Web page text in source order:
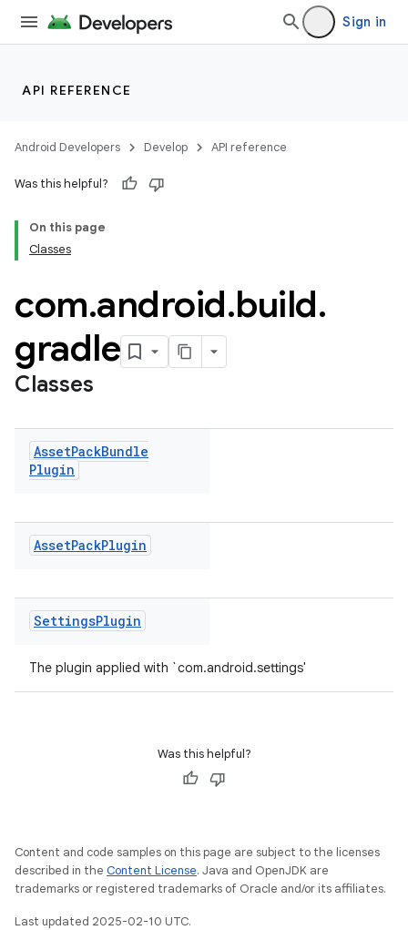
Sign in
API REFERENCE
Android Developers Develop API reference
Was this helpful?
On this page
Classes
com.android.build.
gradle
Classes
AssetPackBundle
Plugin
AssetPackPlugin
SettingsPlugin
The plugin applied with `com.android.settings'
Was this helpful?
Content and code samples on this page are subject to the licenses
described in the Content License. Java and OpenJDK are
trademarks or registered trademarks of Oracle and/or its affiliates.
Last updated 2025-02-10 UTC.